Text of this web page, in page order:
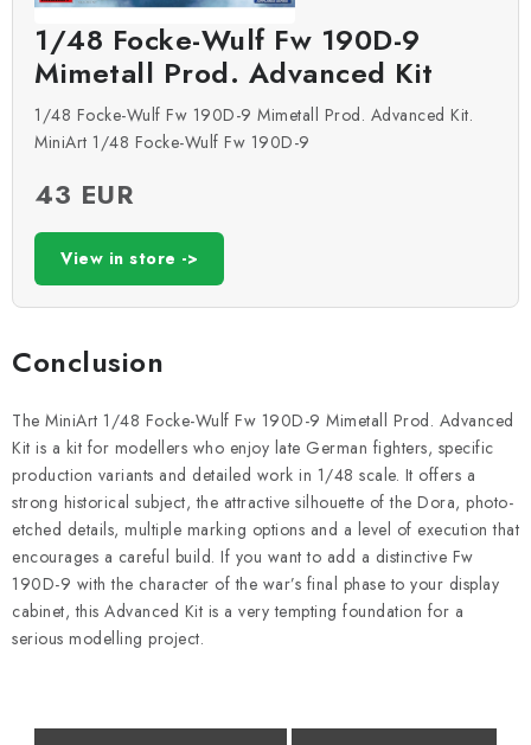
1/48 Focke-Wulf Fw 190D-9
Mimetall Prod. Advanced Kit
1/48 Focke-Wulf Fw 190D-9 Mimetall Prod. Advanced Kit.
MiniArt 1/48 Focke-Wulf Fw 190D-9
43 EUR
View in store ->
Conclusion
The MiniArt 1/48 Focke-Wulf Fw 190D-9 Mimetall Prod. Advanced
Kit is a kit for modellers who enjoy late German fighters, specific
production variants and detailed work in 1/48 scale. It offers a
strong historical subject, the attractive silhouette of the Dora, photo-
etched details, multiple marking options and a level of execution that
encourages a careful build. If you want to add a distinctive Fw
190D-9 with the character of the war’s final phase to your display
cabinet, this Advanced Kit is a very tempting foundation for a
serious modelling project.